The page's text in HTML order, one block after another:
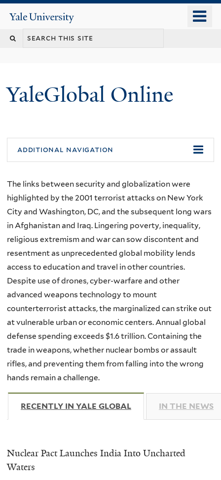
content
Yale
University
YaleGlobal Online
additional navigation
The links between security and globalization were
highlighted by the 2001 terrorist attacks on New York
City and Washington, DC, and the subsequent long wars
in Afghanistan and Iraq. Lingering poverty, inequality,
religious extremism and war can sow discontent and
resentment as unprecedented global mobility lends
access to education and travel in other countries.
Despite use of drones, cyber-warfare and other
advanced weapons technology to mount
counterterrorist attacks, the marginalized can strike out
at vulnerable urban or economic centers. Annual global
defense spending exceeds $1.6 trillion. Containing the
trade in weapons, whether nuclear bombs or assault
rifles, and preventing them from falling into the wrong
hands remain a challenge.
RECENTLY IN YALE GLOBAL (ACTIVE TAB)
IN THE NEWS
Nuclear Pact Launches India Into Uncharted
Waters